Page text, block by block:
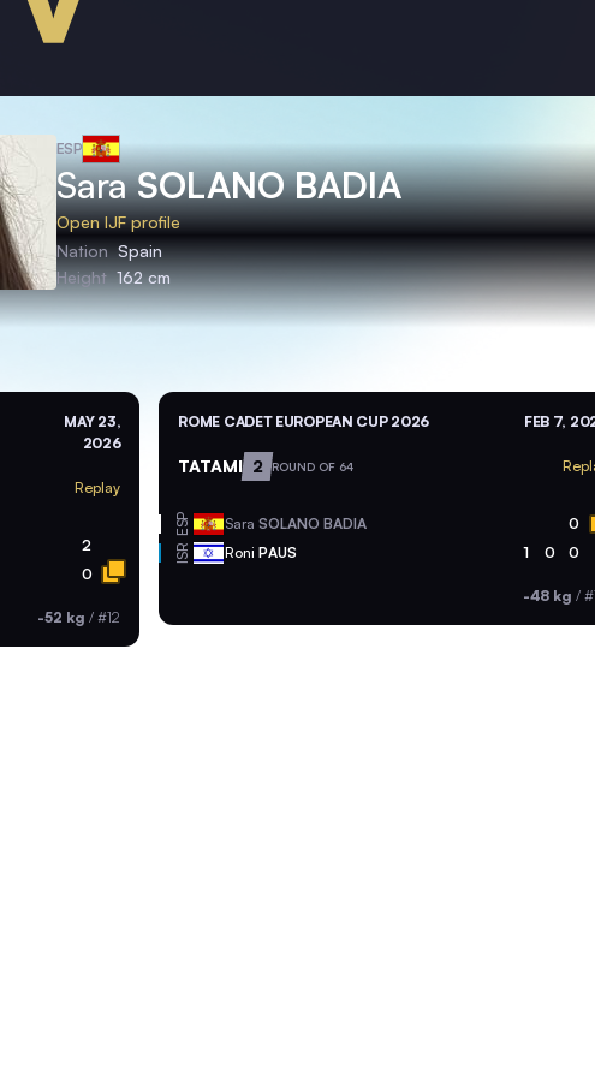
ESP
SaraSOLANO BADIA
Open IJF profile
Nation Spain
Height 162 cm
MAY 23,
2026
Replay
2
0
-52 kg /#12
ROME CADET EUROPEAN CUP 2026 FEB 7,
TATAMI 2 ROUND OF 64
ESP SaraSOLANO BADIA 0
ISR RoniPAUS 1 0 0
-48 kg /